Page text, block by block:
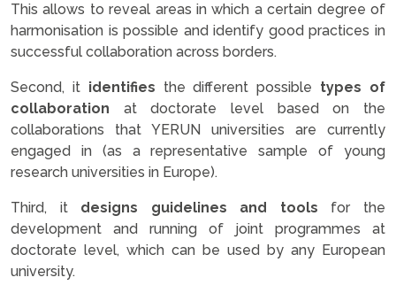
This allows to reveal areas in which a certain degree of
harmonisation is possible and identify good practices in
successful collaboration across borders.
Second, it identifies the different possible types of
collaboration at doctorate level based on the
collaborations that YERUN universities are currently
engaged in (as a representative sample of young
research universities in Europe).
Third, it designs guidelines and tools for the
development and running of joint programmes at
doctorate level, which can be used by any European
university.